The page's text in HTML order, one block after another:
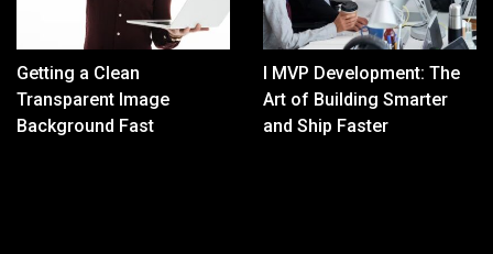
Getting a Clean
Transparent Image
Background Fast
I MVP Development: The
Art of Building Smarter
and Ship Faster